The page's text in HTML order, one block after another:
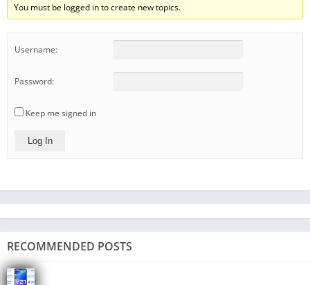
You must be logged in to create new topics.
Username:
Password:
Keep me signed in
Log In
RECOMMENDED POSTS